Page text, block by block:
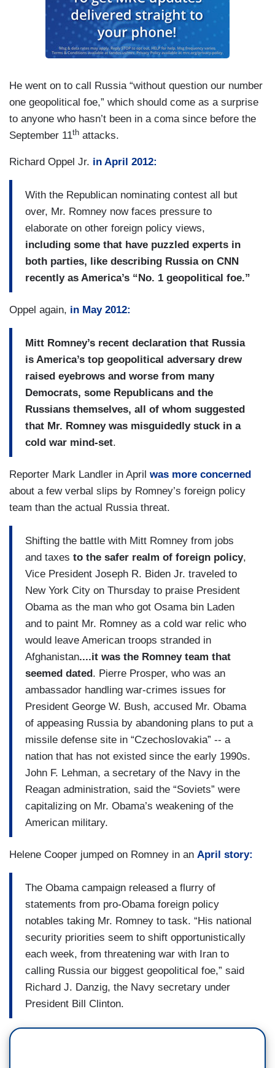
He went on to call Russia “without question our number
one geopolitical foe,” which should come as a surprise
to anyone who hasn’t been in a coma since before the
September 11th attacks.
Richard Oppel Jr. in April 2012:
With the Republican nominating contest all but
over, Mr. Romney now faces pressure to
elaborate on other foreign policy views,
including some that have puzzled experts in
both parties, like describing Russia on CNN
recently as America’s “No. 1 geopolitical foe.”
Oppel again, in May 2012:
Mitt Romney’s recent declaration that Russia
is America’s top geopolitical adversary drew
raised eyebrows and worse from many
Democrats, some Republicans and the
Russians themselves, all of whom suggested
that Mr. Romney was misguidedly stuck in a
cold war mind-set.
Reporter Mark Landler in April was more concerned
about a few verbal slips by Romney’s foreign policy
team than the actual Russia threat.
Shifting the battle with Mitt Romney from jobs
and taxes to the safer realm of foreign policy,
Vice President Joseph R. Biden Jr. traveled to
New York City on Thursday to praise President
Obama as the man who got Osama bin Laden
and to paint Mr. Romney as a cold war relic who
would leave American troops stranded in
Afghanistan....it was the Romney team that
seemed dated. Pierre Prosper, who was an
ambassador handling war-crimes issues for
President George W. Bush, accused Mr. Obama
of appeasing Russia by abandoning plans to put a
missile defense site in “Czechoslovakia” -- a
nation that has not existed since the early 1990s.
John F. Lehman, a secretary of the Navy in the
Reagan administration, said the “Soviets” were
capitalizing on Mr. Obama’s weakening of the
American military.
Helene Cooper jumped on Romney in an April story:
The Obama campaign released a flurry of
statements from pro-Obama foreign policy
notables taking Mr. Romney to task. “His national
security priorities seem to shift opportunistically
each week, from threatening war with Iran to
calling Russia our biggest geopolitical foe,” said
Richard J. Danzig, the Navy secretary under
President Bill Clinton.